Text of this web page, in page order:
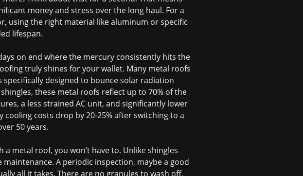
money and stress over the long haul. For a
using the right material like aluminum or specific
lifespan.
on end where the mercury consistently hits the
truly shines for your wallet. Many metal roofs
designed to bounce solar radiation
these metal roofs reflect up to 70% of the
a less strained AC unit, and significantly lower
cooling costs drop by 20-25% after switching to a
50 years.
metal roof, you won’t have to. Unlike shingles
A periodic inspection, maybe a good
all it takes. There are no granules to wash off,